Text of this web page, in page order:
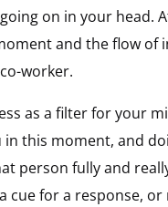
on in your head.
and the flow of
worker.
as a filter for your
in this moment, and
person fully and
a cue for a response,